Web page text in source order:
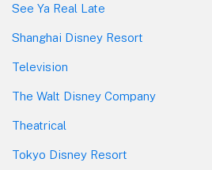
See Ya Real Late
Shanghai Disney Resort
Television
The Walt Disney Company
Theatrical
Tokyo Disney Resort